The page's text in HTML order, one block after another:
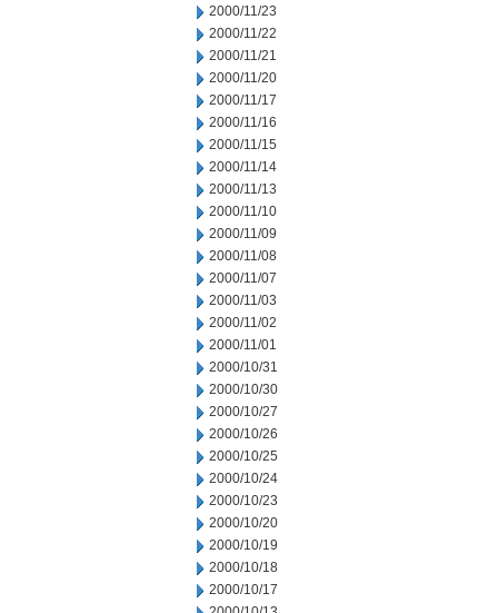
2000/11/23
2000/11/22
2000/11/21
2000/11/20
2000/11/17
2000/11/16
2000/11/15
2000/11/14
2000/11/13
2000/11/10
2000/11/09
2000/11/08
2000/11/07
2000/11/03
2000/11/02
2000/11/01
2000/10/31
2000/10/30
2000/10/27
2000/10/26
2000/10/25
2000/10/24
2000/10/23
2000/10/20
2000/10/19
2000/10/18
2000/10/17